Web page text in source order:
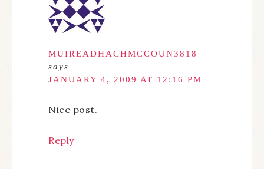
MUIREADHACHMCCOUN3818
says
JANUARY 4, 2009 AT 12:16 PM
Nice post.
Reply